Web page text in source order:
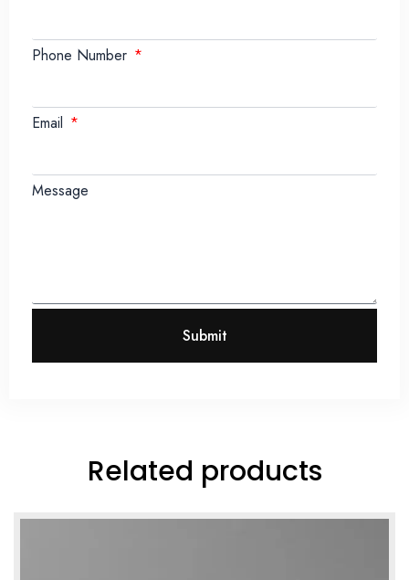
Phone Number
Email
Message
Submit
Related products